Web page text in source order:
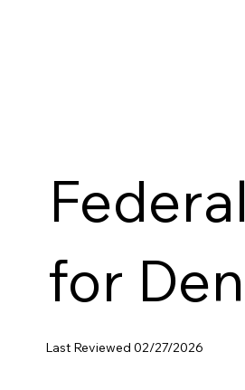
for
Last Reviewed 02/27/2026